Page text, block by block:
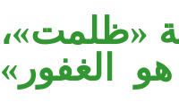
«ظلمت»،
الغفور»